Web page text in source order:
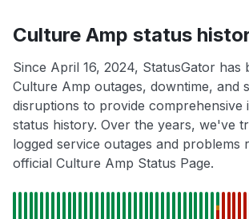
Culture Amp status
Since April 16, 2024, StatusGator has
Culture Amp outages, downtime, and
disruptions to provide comprehensive
status history. Over the years, we've
logged service outages and problems
official Culture Amp Status Page.